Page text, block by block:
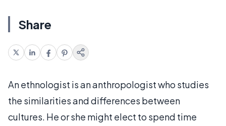
Share
An ethnologist is an anthropologist who studies
the similarities and differences between
cultures. He or she might elect to spend time